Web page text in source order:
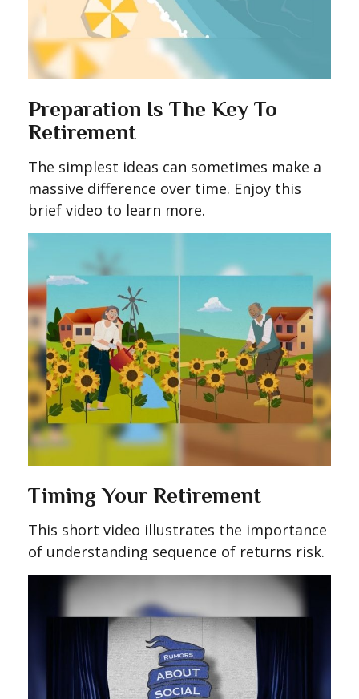
Preparation Is The Key To
Retirement
The simplest ideas can sometimes make a
massive difference over time. Enjoy this
brief video to learn more.
Timing Your Retirement
This short video illustrates the importance
of understanding sequence of returns risk.